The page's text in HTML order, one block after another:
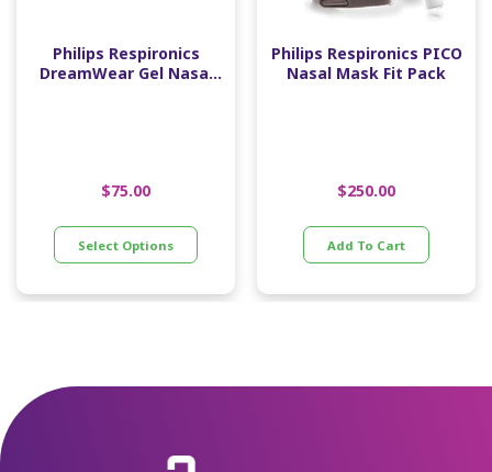
Philips Respironics
DreamWear Gel Nasal
$75.00
Select Options
Philips Respironics PICO
Nasal Mask Fit Pack
$250.00
Add To Cart